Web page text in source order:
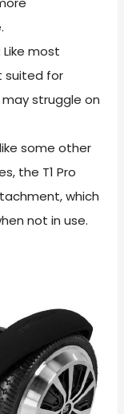
most
suited for
struggle on
some other
the T1 Pro
which
not in use.